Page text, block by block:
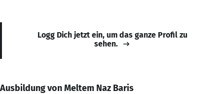
Logg Dich jetzt ein, um das ganze Profil zu
sehen.
Ausbildung von Meltem Naz Baris